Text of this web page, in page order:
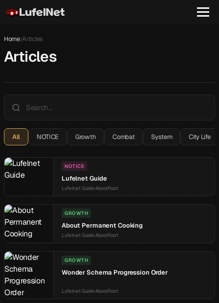
Home/Articles
Articles
All NOTICE Growth Combat System City Life
NOTICE
Lufelnet Guide
Lufelnet GuideAbsolRoot
GROWTH
About Permanent Cooking
Lufelnet GuideAbsolRoot
GROWTH
Wonder Schema Progression Order
Lufelnet GuideAbsolRoot